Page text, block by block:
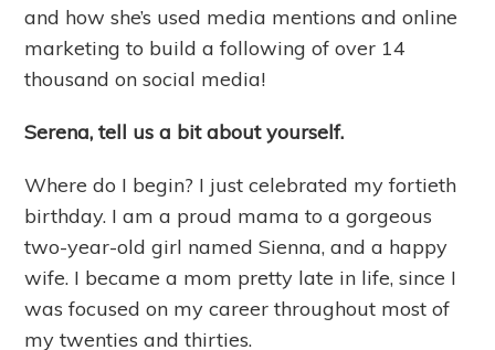
and how she’s used media mentions and online
marketing to build a following of over 14
thousand on social media!
Serena, tell us a bit about yourself.
Where do I begin? I just celebrated my fortieth
birthday. I am a proud mama to a gorgeous
two-year-old girl named Sienna, and a happy
wife. I became a mom pretty late in life, since I
was focused on my career throughout most of
my twenties and thirties.